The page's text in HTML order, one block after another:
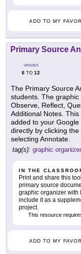
ADD TO MY
Primary Source
GRADES
6 TO 12
The Primary Source
students. The
Observe, Reflect,
Additional Notes.
added to your
directly by clicking
selecting Annotate.
tag(s): graphic
IN THE
Print and share this
primary source
graphic organizer with
include it as a
project.
This resource
ADD TO MY